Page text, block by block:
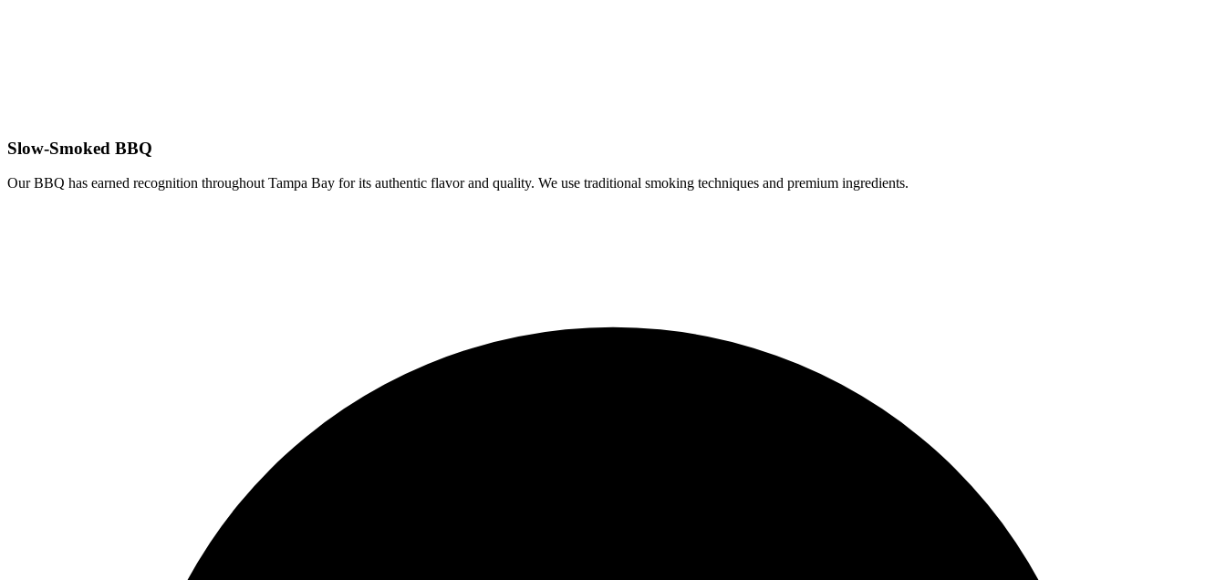
Slow-Smoked BBQ
Our BBQ has earned recognition throughout Tampa Bay for its authentic flavor and quality. We use traditional smoking techniques and premium ingredients.